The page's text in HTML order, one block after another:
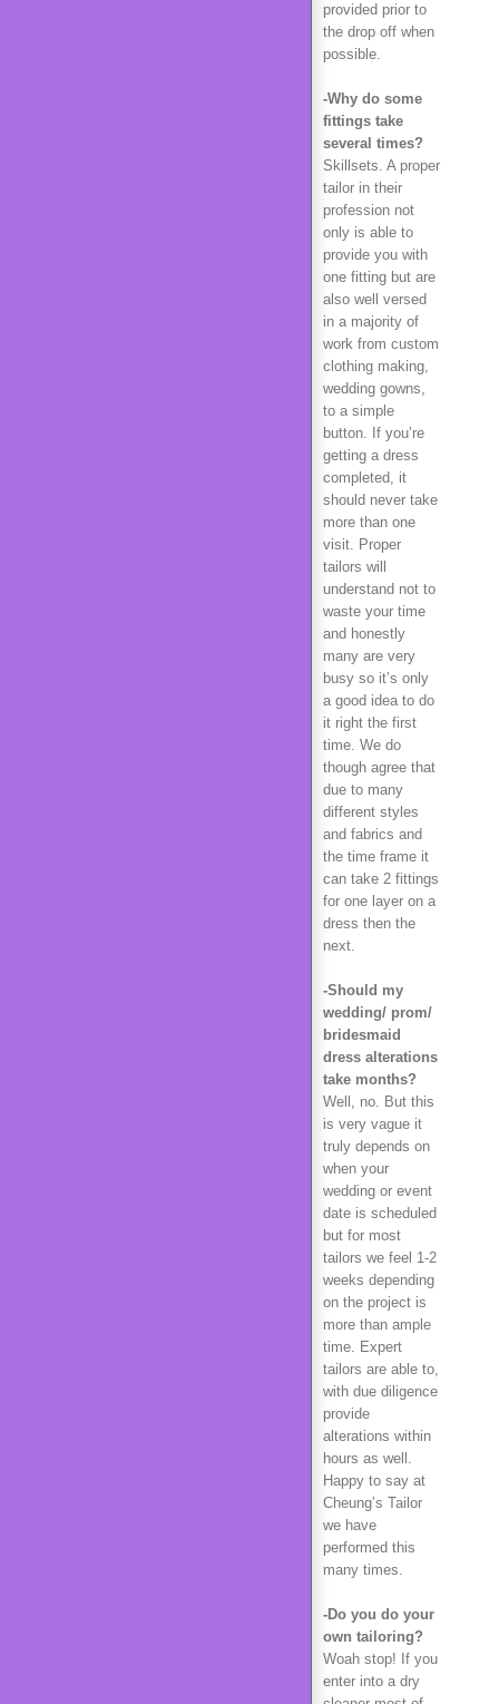
provided prior to
the drop off when
possible.
-Why do some
fittings take
several times?
Skillsets. A proper
tailor in their
profession not
only is able to
provide you with
one fitting but are
also well versed
in a majority of
work from custom
clothing making,
wedding gowns,
to a simple
button. If you’re
getting a dress
completed, it
should never take
more than one
visit. Proper
tailors will
understand not to
waste your time
and honestly
many are very
busy so it’s only
a good idea to do
it right the first
time. We do
though agree that
due to many
different styles
and fabrics and
the time frame it
can take 2 fittings
for one layer on a
dress then the
next.
-Should my
wedding/ prom/
bridesmaid
dress alterations
take months?
Well, no. But this
is very vague it
truly depends on
when your
wedding or event
date is scheduled
but for most
tailors we feel 1-2
weeks depending
on the project is
more than ample
time. Expert
tailors are able to,
with due diligence
provide
alterations within
hours as well.
Happy to say at
Cheung’s Tailor
we have
performed this
many times.
-Do you do your
own tailoring?
Woah stop! If you
enter into a dry